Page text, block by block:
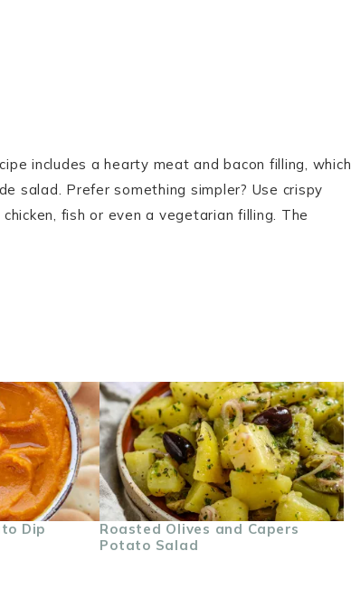
includes a hearty meat and bacon filling, which
salad. Prefer something simpler? Use crispy
fish or even a vegetarian filling. The
Dip
Roasted Olives and Capers
Potato Salad